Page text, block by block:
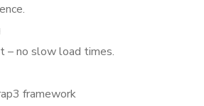
– no slow load times.
framework